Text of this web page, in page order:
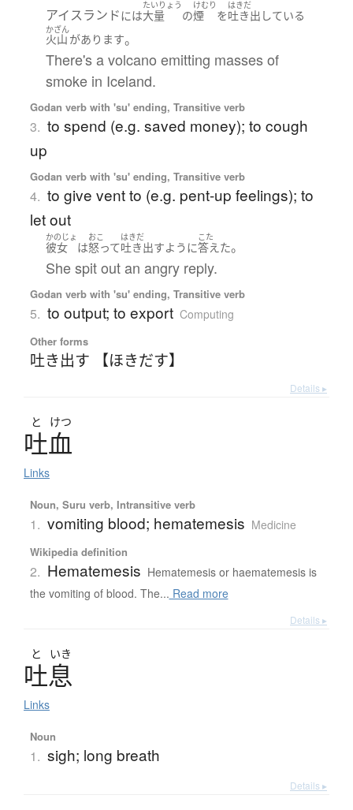
アイスランドには
たいりょう
大量 の
けむり
煙 を
はきだ
吐き出している
かざん
火山 があります。
There's a volcano emitting masses of
smoke in Iceland.
Godan verb with 'su' ending, Transitive verb
3. to spend (e.g. saved money); to cough
up
Godan verb with 'su' ending, Transitive verb
4. to give vent to (e.g. pent-up feelings); to
let out
かのじょ
彼女 は
おこ
怒って
はきだ
吐き出すように
こた
答えた。
She spit out an angry reply.
Godan verb with 'su' ending, Transitive verb
5. to output; to export Computing
Other forms
吐き出す 【ほきだす】
Details ▸
と けつ
吐血
Links
Noun, Suru verb, Intransitive verb
1. vomiting blood; hematemesis Medicine
Wikipedia definition
2. Hematemesis Hematemesis or haematemesis is
the vomiting of blood. The... Read more
Details ▸
と いき
吐息
Links
Noun
1. sigh; long breath
Details ▸